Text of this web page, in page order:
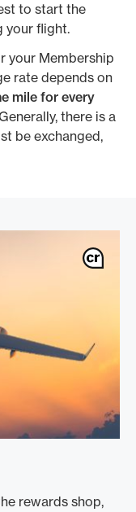
to start the
your flight.
your Membership
rate depends on
mile for every
there is a
be exchanged,
rewards shop,